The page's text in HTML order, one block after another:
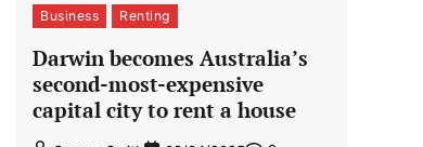
Business Renting
Darwin becomes Australia’s
second-most-expensive
capital city to rent a house